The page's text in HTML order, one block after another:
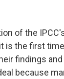
of the
is the first
findings
because